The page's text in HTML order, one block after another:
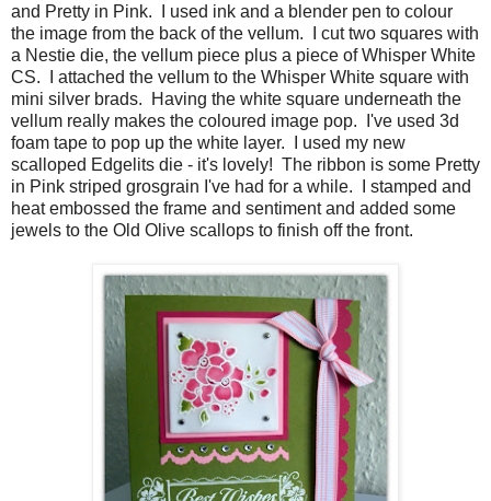
and Pretty in Pink. I used ink and a blender pen to colour
the image from the back of the vellum. I cut two squares with
a Nestie die, the vellum piece plus a piece of Whisper White
CS. I attached the vellum to the Whisper White square with
mini silver brads. Having the white square underneath the
vellum really makes the coloured image pop. I've used 3d
foam tape to pop up the white layer. I used my new
scalloped Edgelits die - it's lovely! The ribbon is some Pretty
in Pink striped grosgrain I've had for a while. I stamped and
heat embossed the frame and sentiment and added some
jewels to the Old Olive scallops to finish off the front.